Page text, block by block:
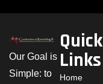
Our Goal is
Simple: to
Quick
Links
Home